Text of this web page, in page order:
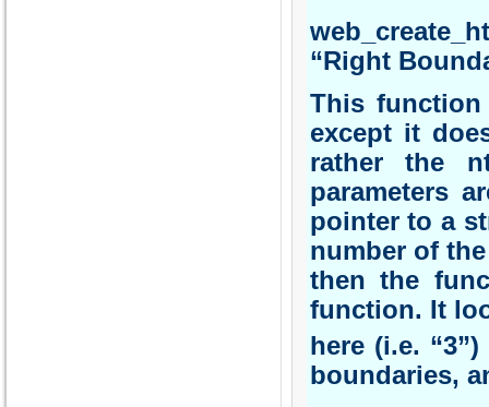
“Right
This function
except it
rather the
parameters
pointer to a
number of
then the
function. It
here (i.e.
boundaries,